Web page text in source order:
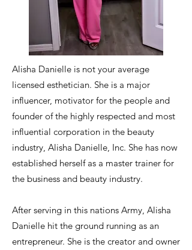
Alisha Danielle is not your average
licensed esthetician. She is a major
influencer, motivator for the people and
founder of the highly respected and most
influential corporation in the beauty
industry, Alisha Danielle, Inc. She has now
established herself as a master trainer for
the business and beauty industry.
After serving in this nations Army, Alisha
Danielle hit the ground running as an
entrepreneur. She is the creator and owner